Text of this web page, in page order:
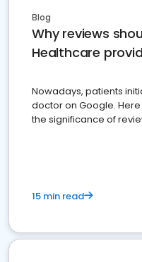
Blog
Why reviews
Healthcare
Nowadays, patients
doctor on Google.
the significance of
15 min read